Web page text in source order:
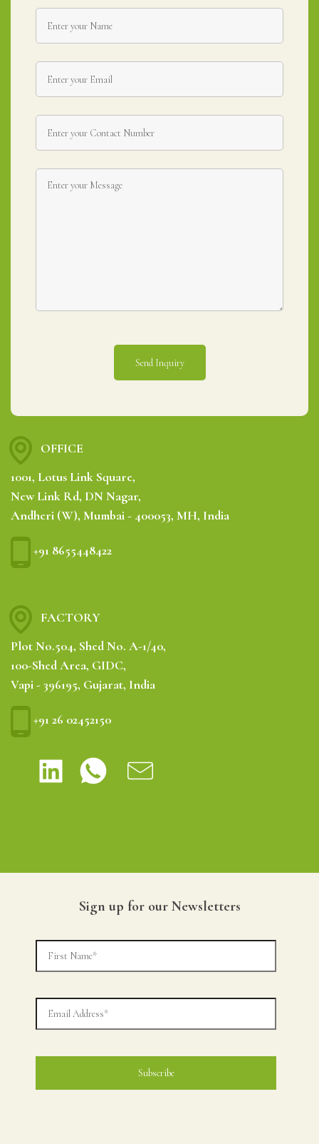
OFFICE
1001, Lotus Link Square,
New Link Rd, DN Nagar,
Andheri (W), Mumbai - 400053, MH, India
+91 8655448422
FACTORY
Plot No.504, Shed No. A-1/40,
100-Shed Area, GIDC,
Vapi - 396195, Gujarat, India
+91 26 02452150
Sign up for our Newsletters